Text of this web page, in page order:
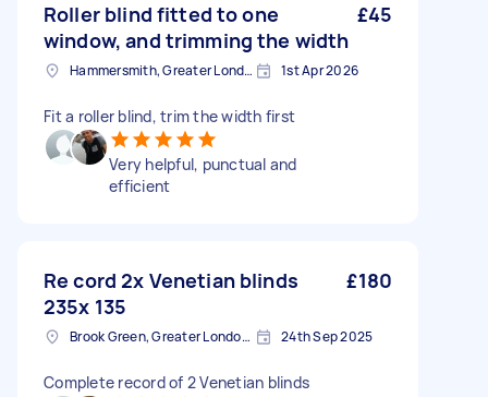
Roller blind fitted to one
window, and trimming the width
£45
Hammersmith, Greater London, W6 1st Apr 2026
Fit a roller blind, trim the width first
Very helpful, punctual and
efficient
Re cord 2x Venetian blinds
235x 135
£180
Brook Green, Greater London, W6 24th Sep 2025
Complete record of 2 Venetian blinds